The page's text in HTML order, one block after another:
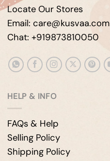
Locate Our Stores
Email: care@kusvaa.com
Chat: +919873810050
HELP & INFO
FAQs & Help
Selling Policy
Shipping Policy